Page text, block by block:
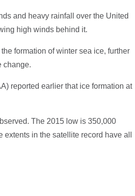
and heavy rainfall over the United
high winds behind it.
formation of winter sea ice, further
change.
reported earlier that ice formation at
The 2015 low is 350,000
in the satellite record have all